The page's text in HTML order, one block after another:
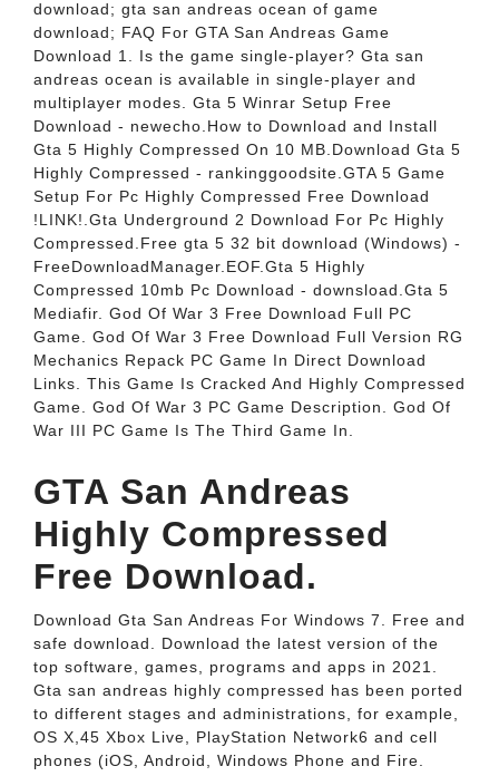
download; gta san andreas ocean of game
download; FAQ For GTA San Andreas Game
Download 1. Is the game single-player? Gta san
andreas ocean is available in single-player and
multiplayer modes. Gta 5 Winrar Setup Free
Download - newecho.How to Download and Install
Gta 5 Highly Compressed On 10 MB.Download Gta 5
Highly Compressed - rankinggoodsite.GTA 5 Game
Setup For Pc Highly Compressed Free Download
!LINK!.Gta Underground 2 Download For Pc Highly
Compressed.Free gta 5 32 bit download (Windows) -
FreeDownloadManager.EOF.Gta 5 Highly
Compressed 10mb Pc Download - downsload.Gta 5
Mediafir. God Of War 3 Free Download Full PC
Game. God Of War 3 Free Download Full Version RG
Mechanics Repack PC Game In Direct Download
Links. This Game Is Cracked And Highly Compressed
Game. God Of War 3 PC Game Description. God Of
War III PC Game Is The Third Game In.
GTA San Andreas
Highly Compressed
Free Download.
Download Gta San Andreas For Windows 7. Free and
safe download. Download the latest version of the
top software, games, programs and apps in 2021.
Gta san andreas highly compressed has been ported
to different stages and administrations, for example,
OS X,45 Xbox Live, PlayStation Network6 and cell
phones (iOS, Android, Windows Phone and Fire.